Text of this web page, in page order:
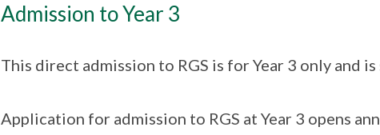
Admission to Year 3
This direct admission to RGS is for Year 3 only and
Application for admission to RGS at Year 3 opens